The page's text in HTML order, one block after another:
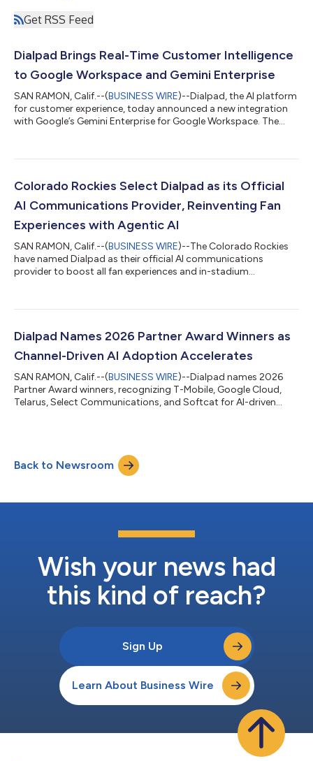
Get RSS Feed
Dialpad Brings Real-Time Customer Intelligence
to Google Workspace and Gemini Enterprise
SAN RAMON, Calif.--(BUSINESS WIRE)--Dialpad, the AI platform
for customer experience, today announced a new integration
with Google’s Gemini Enterprise for Google Workspace. The
Dialpad become a source of synthesized, actionable insight
to rely on manually entered CRM records or fragmented ticket
Colorado Rockies Select Dialpad as its Official
AI Communications Provider, Reinventing Fan
Experiences with Agentic AI
SAN RAMON, Calif.--(BUSINESS WIRE)--The Colorado Rockies
have named Dialpad as their official AI communications
provider to boost all fan experiences and in-stadium
Dialpad Names 2026 Partner Award Winners as
Channel-Driven AI Adoption Accelerates
SAN RAMON, Calif.--(BUSINESS WIRE)--Dialpad names 2026
Partner Award winners, recognizing T-Mobile, Google Cloud,
Telarus, Select Communications, and Softcat for AI-driven
Back to Newsroom
Wish your news had
this kind of reach?
Sign Up
Learn About Business Wire